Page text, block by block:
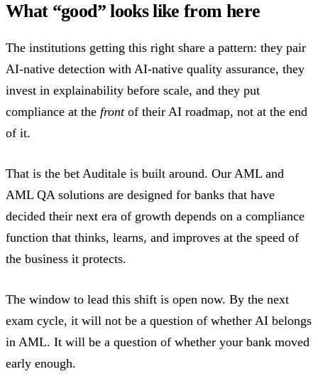
What “good” looks like from here
The institutions getting this right share a pattern: they pair
AI-native detection with AI-native quality assurance, they
invest in explainability before scale, and they put
compliance at the frontof their AI roadmap, not at the end
of it.
That is the bet Auditale is built around. Our AML and
AML QA solutions are designed for banks that have
decided their next era of growth depends on a compliance
function that thinks, learns, and improves at the speed of
the business it protects.
The window to lead this shift is open now. By the next
exam cycle, it will not be a question of whether AI belongs
in AML. It will be a question of whether your bank moved
early enough.